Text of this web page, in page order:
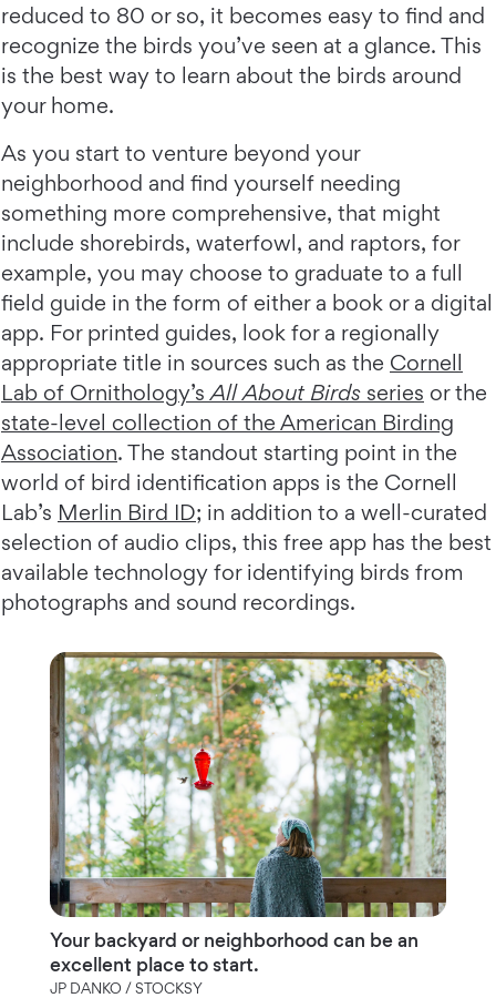
reduced to 80 or so, it becomes easy to find and
recognize the birds you’ve seen at a glance. This
is the best way to learn about the birds around
your home.
As you start to venture beyond your
neighborhood and find yourself needing
something more comprehensive, that might
include shorebirds, waterfowl, and raptors, for
example, you may choose to graduate to a full
field guide in the form of either a book or a digital
app. For printed guides, look for a regionally
appropriate title in sources such as the Cornell
Lab of Ornithology’sAll About Birds series or the
state-level collection of the American Birding
Association. The standout starting point in the
world of bird identification apps is the Cornell
Lab’s Merlin Bird ID; in addition to a well-curated
selection of audio clips, this free app has the best
available technology for identifying birds from
photographs and sound recordings.
Your backyard or neighborhood can be an
excellent place to start.
JP DANKO / STOCKSY